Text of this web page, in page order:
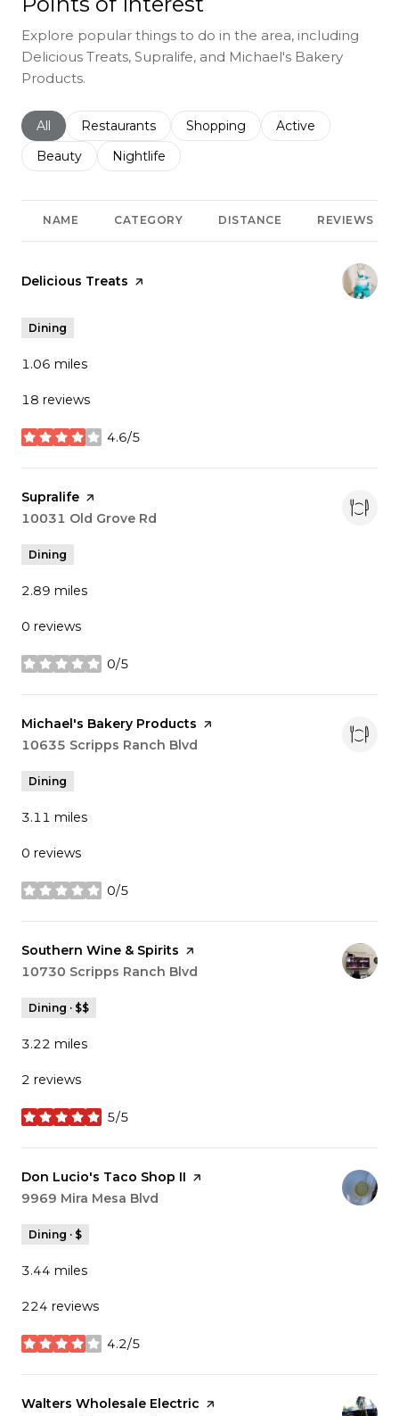
Explore popular things to do in the area, including
Delicious Treats, Supralife, and Michael's Bakery
Products.
Search businesses related to
All Search businesses related to
Restaurants Search businesses related to
Shopping Search businesses
Active
Search businesses related to
Beauty Search businesses related to
Nightlife
NAME CATEGORY DISTANCE REVIEWS
Visit the
Delicious Treats page on Yelp
Dining
1.06 miles
18 reviews
4.6/5
stars
Visit the
Supralife page on Yelp
Search
10031 Old Grove Rd
Dining
2.89 miles
0 reviews
0/5
stars
Visit the
Michael's Bakery Products page on Yelp
Search
10635 Scripps Ranch Blvd
Dining
3.11 miles
0 reviews
0/5
stars
Visit the
Southern Wine & Spirits page on Yelp
Search
10730 Scripps Ranch Blvd
Dining · $$
3.22 miles
2 reviews
5/5
stars
Visit the
Don Lucio's Taco Shop II page on Yelp
Search
9969 Mira Mesa Blvd
Dining · $
3.44 miles
224 reviews
4.2/5
stars
Visit the
Walters Wholesale Electric page on Yelp